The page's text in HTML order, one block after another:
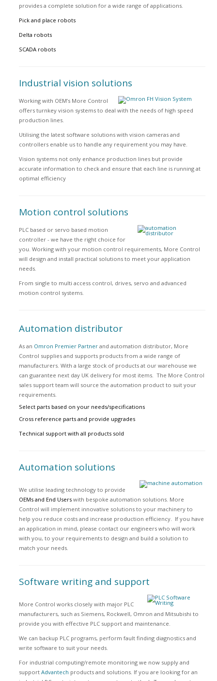
provides a complete solution for a wide range of applications.
Pick and place robots
Delta robots
SCADA robots
Industrial vision solutions
Working with OEM’s More Control
offers turnkey vision systems to deal with the needs of high speed
production lines.
Utilising the latest software solutions with vision cameras and
controllers enable us to handle any requirement you may have.
Vision systems not only enhance production lines but provide
accurate information to check and ensure that each line is running at
optimal efficiency
Motion control solutions
PLC based or servo based motion
controller - we have the right choice for
you. Working with your motion control requirements, More Control
will design and install practical solutions to meet your application
needs.
From single to multi access control, drives, servo and advanced
motion control systems.
Automation distributor
As an Omron Premier Partnerand automation distributor, More
Control supplies and supports products from a wide range of
manufacturers. With a large stock of products at our warehouse we
can guarantee next day UK delivery for most items. The More Control
sales support team will source the automation product to suit your
requirements.
Select parts based on your needs/specifications
Cross reference parts and provide upgrades
Technical support with all products sold
Automation solutions
We utilise leading technology to provide
OEMs and End Userswith bespoke automation solutions. More
Control will implement innovative solutions to your machinery to
help you reduce costs and increase production efficiency. If you have
an application in mind, please contact our engineers who will work
with you, to your requirements to design and build a solution to
match your needs.
Software writing and support
More Control works closely with major PLC
manufacturers, such as Siemens, Rockwell, Omron and Mitsubishi to
provide you with effective PLC support and maintenance.
We can backup PLC programs, perform fault finding diagnostics and
write software to suit your needs.
For industrial computing/remote monitoring we now supply and
support Advantech products and solutions. If you are looking for an